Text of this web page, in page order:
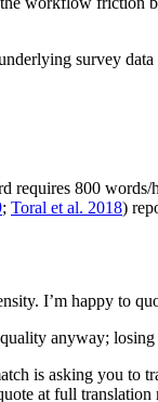
survey data
800
; Toral et al. 2018)
I’m happy to
anyway;
is asking you to
at full translation